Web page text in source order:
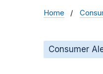
Home
Consumer